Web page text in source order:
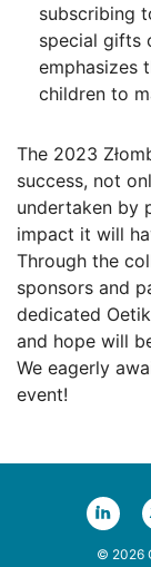
subscribing
special gifts
emphasizes
children to
The 2023
success, not
undertaken by
impact it will
Through the
sponsors and
dedicated
and hope will
We eagerly
event!
© 2026